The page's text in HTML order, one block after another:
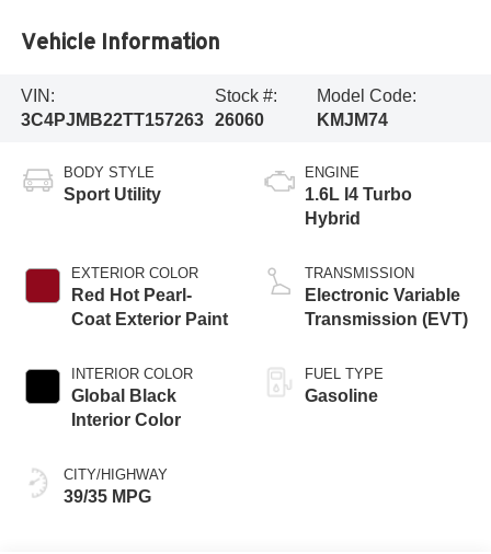
Vehicle Information
VIN:
3C4PJMB22TT157263
Stock #:
26060
Model Code:
KMJM74
BODY STYLE
Sport Utility
EXTERIOR COLOR
Red Hot Pearl-
Coat Exterior Paint
INTERIOR COLOR
Global Black
Interior Color
CITY/HIGHWAY
39/35 MPG
ENGINE
1.6L I4 Turbo
Hybrid
TRANSMISSION
Electronic Variable
Transmission (EVT)
FUEL TYPE
Gasoline